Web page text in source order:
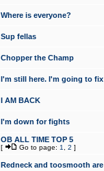
Where is everyone?
Sup fellas
Chopper the Champ
I'm still here. I'm going to
I AM BACK
I'm down for fights
OB ALL TIME TOP 5
[ Go to page: 1 2 ]
Redneck and toosmooth